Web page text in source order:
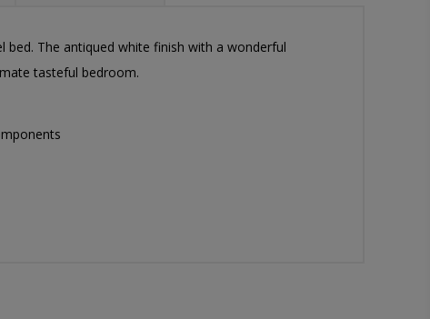
The antiqued white finish with a wonderful
tasteful bedroom.